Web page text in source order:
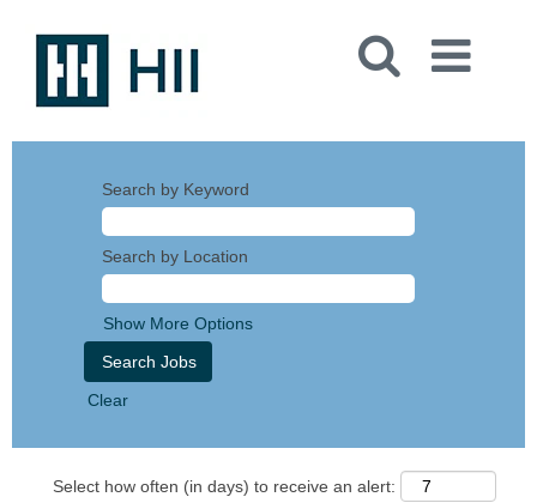
Search by Keyword
Search by Location
Show More Options
Clear
Select how often (in days) to receive an alert: